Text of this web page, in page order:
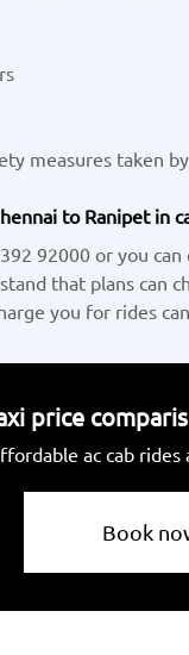
measures taken
to Ranipet in
92000 or you
that plans can
you for rides
price
ac cab
Book